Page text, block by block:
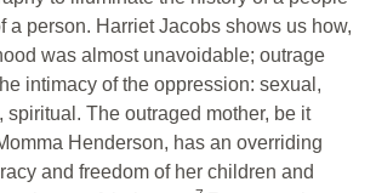
a person. Harriet Jacobs shows us how,
was almost unavoidable; outrage
intimacy of the oppression: sexual,
spiritual. The outraged mother, be it
Henderson, has an overriding
and freedom of her children and